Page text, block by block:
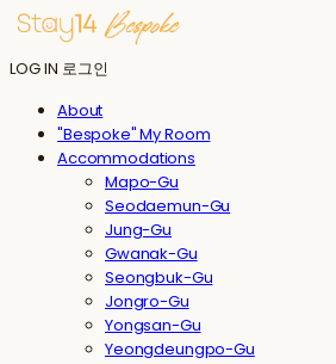
LOG IN 로그인
About
"Bespoke" My Room
Accommodations
Mapo-Gu
Seodaemun-Gu
Jung-Gu
Gwanak-Gu
Seongbuk-Gu
Jongro-Gu
Yongsan-Gu
Yeongdeungpo-Gu